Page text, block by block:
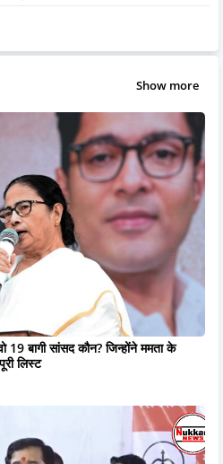
Show more
बागी सांसद कौन? जिन्होंने ममता के
लिस्ट